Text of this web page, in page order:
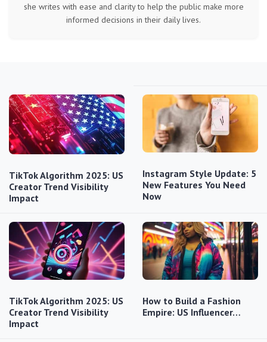
she writes with ease and clarity to help the public make more
informed decisions in their daily lives.
TikTok Algorithm 2025: US
Creator Trend Visibility
Impact
Instagram Style Update: 5
New Features You Need
Now
TikTok Algorithm 2025: US
Creator Trend Visibility
Impact
How to Build a Fashion
Empire: US Influencer…